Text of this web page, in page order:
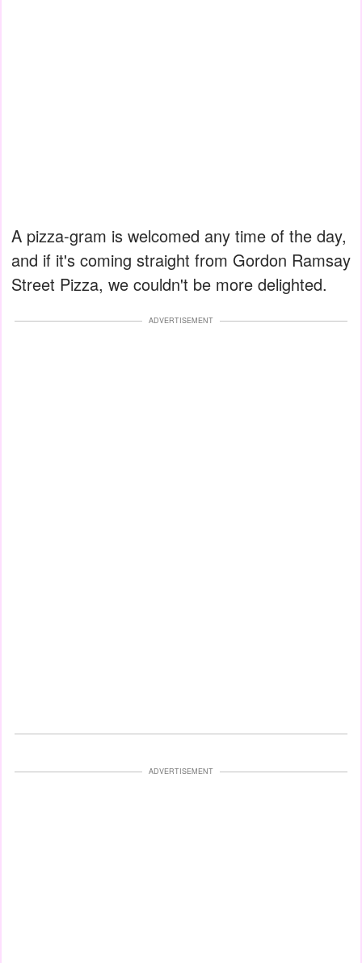
A pizza-gram is welcomed any time of the day,
and if it's coming straight from Gordon Ramsay
Street Pizza, we couldn't be more delighted.
ADVERTISEMENT
ADVERTISEMENT